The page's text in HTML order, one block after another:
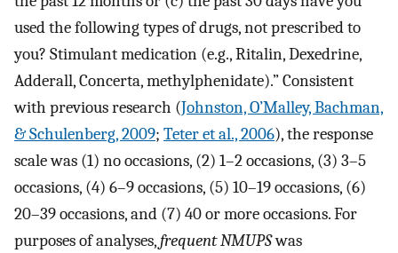
used the following types of drugs, not prescribed to
you? Stimulant medication (e.g., Ritalin, Dexedrine,
Adderall, Concerta, methylphenidate).” Consistent
with previous research (Johnston, O’Malley, Bachman,
& Schulenberg, 2009; Teter et al., 2006), the response
scale was (1) no occasions, (2) 1–2 occasions, (3) 3–5
occasions, (4) 6–9 occasions, (5) 10–19 occasions, (6)
20–39 occasions, and (7) 40 or more occasions. For
purposes of analyses,frequent NMUPSwas